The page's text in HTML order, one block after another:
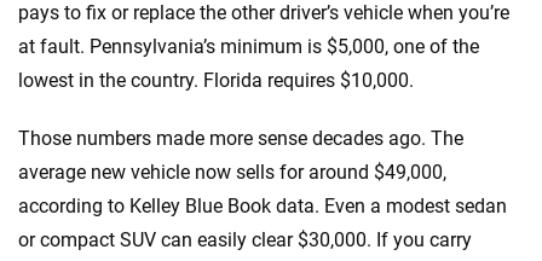
pays to fix or replace the other driver’s vehicle when you’re
at fault. Pennsylvania’s minimum is $5,000, one of the
lowest in the country. Florida requires $10,000.
Those numbers made more sense decades ago. The
average new vehicle now sells for around $49,000,
according to Kelley Blue Book data. Even a modest sedan
or compact SUV can easily clear $30,000. If you carry